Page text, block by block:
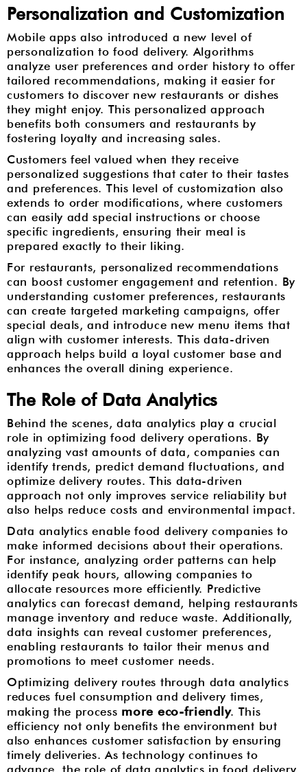
Personalization and Customization
Mobile apps also introduced a new level of
personalization to food delivery. Algorithms
analyze user preferences and order history to offer
tailored recommendations, making it easier for
customers to discover new restaurants or dishes
they might enjoy. This personalized approach
benefits both consumers and restaurants by
fostering loyalty and increasing sales.
Customers feel valued when they receive
personalized suggestions that cater to their tastes
and preferences. This level of customization also
extends to order modifications, where customers
can easily add special instructions or choose
specific ingredients, ensuring their meal is
prepared exactly to their liking.
For restaurants, personalized recommendations
can boost customer engagement and retention. By
understanding customer preferences, restaurants
can create targeted marketing campaigns, offer
special deals, and introduce new menu items that
align with customer interests. This data-driven
approach helps build a loyal customer base and
enhances the overall dining experience.
The Role of Data Analytics
Behind the scenes, data analytics play a crucial
role in optimizing food delivery operations. By
analyzing vast amounts of data, companies can
identify trends, predict demand fluctuations, and
optimize delivery routes. This data-driven
approach not only improves service reliability but
also helps reduce costs and environmental impact.
Data analytics enable food delivery companies to
make informed decisions about their operations.
For instance, analyzing order patterns can help
identify peak hours, allowing companies to
allocate resources more efficiently. Predictive
analytics can forecast demand, helping restaurants
manage inventory and reduce waste. Additionally,
data insights can reveal customer preferences,
enabling restaurants to tailor their menus and
promotions to meet customer needs.
Optimizing delivery routes through data analytics
reduces fuel consumption and delivery times,
making the process more eco-friendly. This
efficiency not only benefits the environment but
also enhances customer satisfaction by ensuring
timely deliveries. As technology continues to
advance, the role of data analytics in food delivery